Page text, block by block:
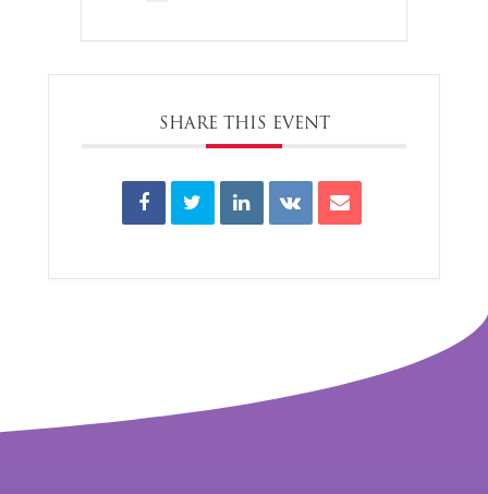
SHARE THIS EVENT